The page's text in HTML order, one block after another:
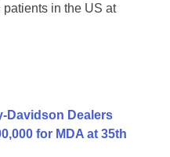
in the US at
Davidson Dealers
for MDA at 35th